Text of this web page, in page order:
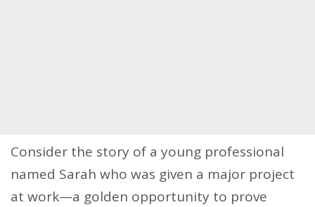
Consider the story of a young professional
named Sarah who was given a major project
at work—a golden opportunity to prove